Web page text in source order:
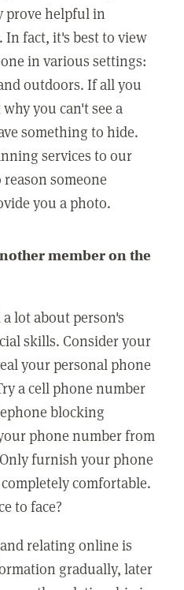
prove helpful in
fact, it's best to view
in various settings:
outdoors. If all you
you can't see a
something to hide.
services to our
someone
you a photo.
member on the
lot about person's
skills. Consider your
your personal phone
a cell phone number
blocking
phone number from
furnish your phone
comfortable.
to face?
relating online is
gradually, later